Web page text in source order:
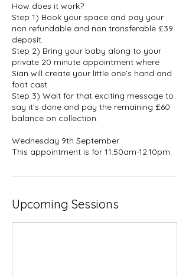
How does it work?
Step 1) Book your space and pay your
non refundable and non transferable £39
deposit.
Step 2) Bring your baby along to your
private 20 minute appointment where
Sian will create your little one’s hand and
foot cast.
Step 3) Wait for that exciting message to
say it's done and pay the remaining £60
balance on collection.
Wednesday 9th September
This appointment is for 11.50am-12.10pm.
Upcoming Sessions